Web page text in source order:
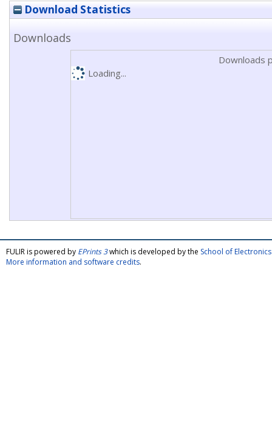
Download Statistics
Downloads
Downloads
Loading...
FULIR is powered by EPrints 3which is developed by the School of
More information and software credits.